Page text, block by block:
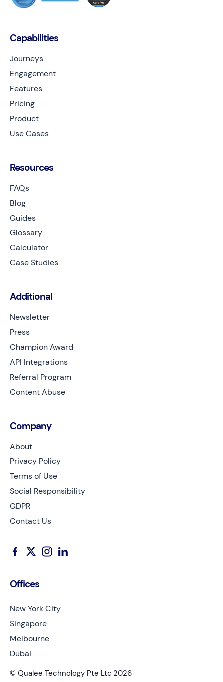
Capabilities
Journeys
Engagement
Features
Pricing
Product
Use Cases
Resources
FAQs
Blog
Guides
Glossary
Calculator
Case Studies
Additional
Newsletter
Press
Champion Award
API Integrations
Referral Program
Content Abuse
Company
About
Privacy Policy
Terms of Use
Social Responsibility
GDPR
Contact Us
© Qualee Technology Pte Ltd 2026
Offices
New York City
Singapore
Melbourne
Dubai